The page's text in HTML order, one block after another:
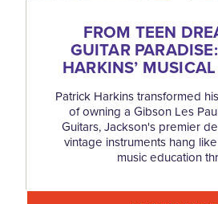
FROM TEEN
GUITAR
HARKINS’
Patrick Harkins transformed
of owning a Gibson Les
Guitars, Jackson's premier
vintage instruments hang
music education